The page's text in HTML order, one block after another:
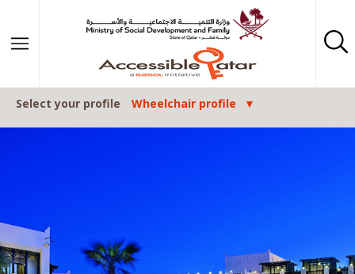
Select your profile Wheelchair profile